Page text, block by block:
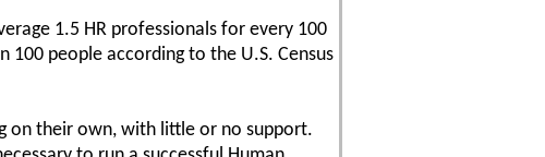
1.5 HR professionals for every 100
100 people according to the U.S. Census
on their own, with little or no support.